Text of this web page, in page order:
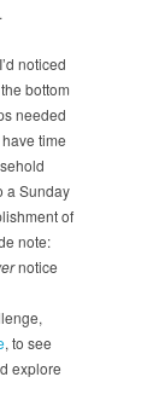
noticed
bottom
needed
time
a Sunday
of
note:
notice
, to see
explore